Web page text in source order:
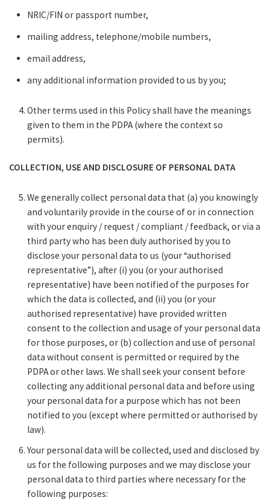
NRIC/FIN or passport number,
mailing address, telephone/mobile numbers,
email address,
any additional information provided to us by you;
Other terms used in this Policy shall have the meanings
given to them in the PDPA (where the context so
permits).
COLLECTION, USE AND DISCLOSURE OF PERSONAL DATA
We generally collect personal data that (a) you knowingly
and voluntarily provide in the course of or in connection
with your enquiry / request / compliant / feedback, or via a
third party who has been duly authorised by you to
disclose your personal data to us (your “authorised
representative”), after (i) you (or your authorised
representative) have been notified of the purposes for
which the data is collected, and (ii) you (or your
authorised representative) have provided written
consent to the collection and usage of your personal data
for those purposes, or (b) collection and use of personal
data without consent is permitted or required by the
PDPA or other laws. We shall seek your consent before
collecting any additional personal data and before using
your personal data for a purpose which has not been
notified to you (except where permitted or authorised by
law).
Your personal data will be collected, used and disclosed by
us for the following purposes and we may disclose your
personal data to third parties where necessary for the
following purposes: